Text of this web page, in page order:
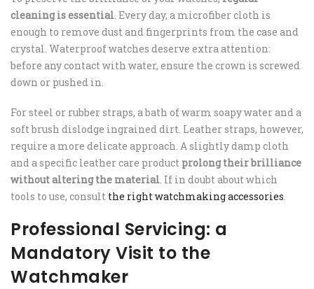
cleaning is essential. Every day, a microfiber cloth is
enough to remove dust and fingerprints from the case and
crystal. Waterproof watches deserve extra attention:
before any contact with water, ensure the crown is screwed
down or pushed in.
For steel or rubber straps, a bath of warm soapy water and a
soft brush dislodge ingrained dirt. Leather straps, however,
require a more delicate approach. A slightly damp cloth
and a specific leather care product prolong their brilliance
without altering the material . If in doubt about which
tools to use, consult the right watchmaking accessories
Professional Servicing: a
Mandatory Visit to the
Watchmaker